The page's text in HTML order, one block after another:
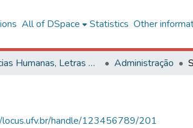
All of DSpace Statistics Other
Ciências Humanas, Letras e Artes Administração
handle/123456789/201